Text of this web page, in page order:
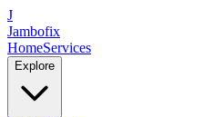
J
Jambofix
HomeServices
Explore